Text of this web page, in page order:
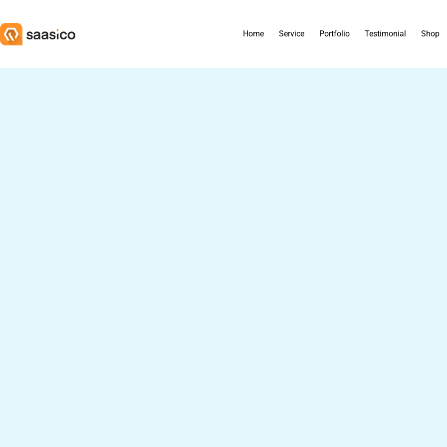
Home Service Portfolio Testimonial Shop